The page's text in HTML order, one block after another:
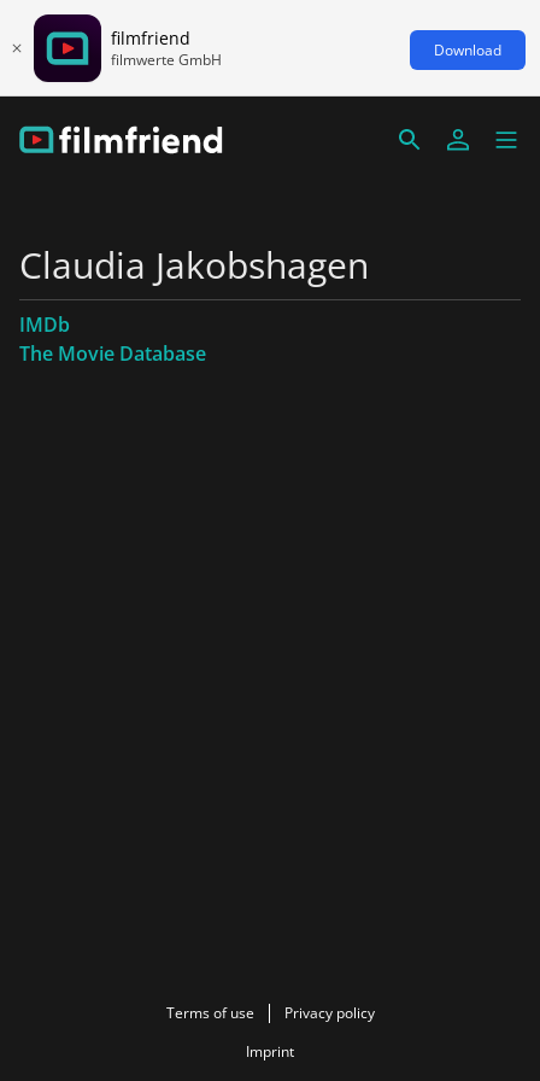
filmfriend
filmwerte GmbH Download
Claudia Jakobshagen
IMDb
The Movie Database
Terms of use
Privacy policy
Imprint